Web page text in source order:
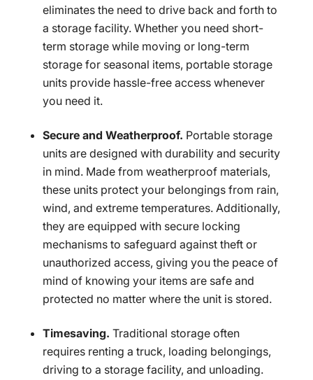
eliminates the need to drive back and forth to
a storage facility. Whether you need short-
term storage while moving or long-term
storage for seasonal items, portable storage
units provide hassle-free access whenever
you need it.
Secure and Weatherproof. Portable storage
units are designed with durability and security
in mind. Made from weatherproof materials,
these units protect your belongings from rain,
wind, and extreme temperatures. Additionally,
they are equipped with secure locking
mechanisms to safeguard against theft or
unauthorized access, giving you the peace of
mind of knowing your items are safe and
protected no matter where the unit is stored.
Timesaving. Traditional storage often
requires renting a truck, loading belongings,
driving to a storage facility, and unloading.